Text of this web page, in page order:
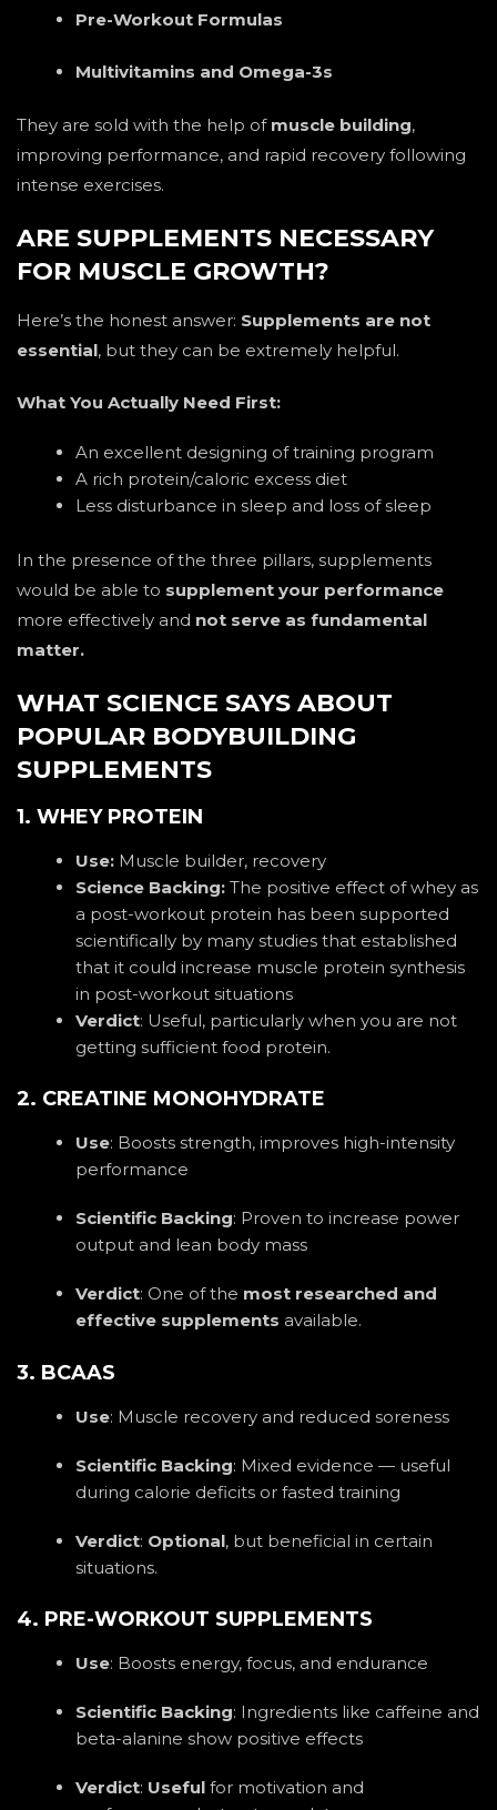
Pre-Workout Formulas
Multivitamins and Omega-3s
They are sold with the help of muscle building,
improving performance, and rapid recovery following
intense exercises.
ARE SUPPLEMENTS NECESSARY
FOR MUSCLE GROWTH?
Here’s the honest answer: Supplements are not
essential, but they can be extremely helpful.
What You Actually Need First:
An excellent designing of training program
A rich protein/caloric excess diet
Less disturbance in sleep and loss of sleep
In the presence of the three pillars, supplements
would be able to supplement your performance
more effectively and not serve as fundamental
matter.
WHAT SCIENCE SAYS ABOUT
POPULAR BODYBUILDING
SUPPLEMENTS
1. WHEY PROTEIN
Use: Muscle builder, recovery
Science Backing:The positive effect of whey as
a post-workout protein has been supported
scientifically by many studies that established
that it could increase muscle protein synthesis
in post-workout situations
Verdict: Useful, particularly when you are not
getting sufficient food protein.
2. CREATINE MONOHYDRATE
Use: Boosts strength, improves high-intensity
performance
Scientific Backing: Proven to increase power
output and lean body mass
Verdict: One of the most researched and
effective supplements available.
3. BCAAS
Use: Muscle recovery and reduced soreness
Scientific Backing: Mixed evidence — useful
during calorie deficits or fasted training
Verdict: Optional, but beneficial in certain
situations.
4. PRE-WORKOUT SUPPLEMENTS
Use: Boosts energy, focus, and endurance
Scientific Backing: Ingredients like caffeine and
beta-alanine show positive effects
Verdict: Useful for motivation and